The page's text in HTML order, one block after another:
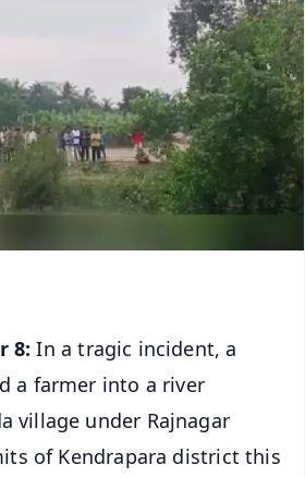
8: In a tragic incident, a
a farmer into a river
village under Rajnagar
of Kendrapara district this